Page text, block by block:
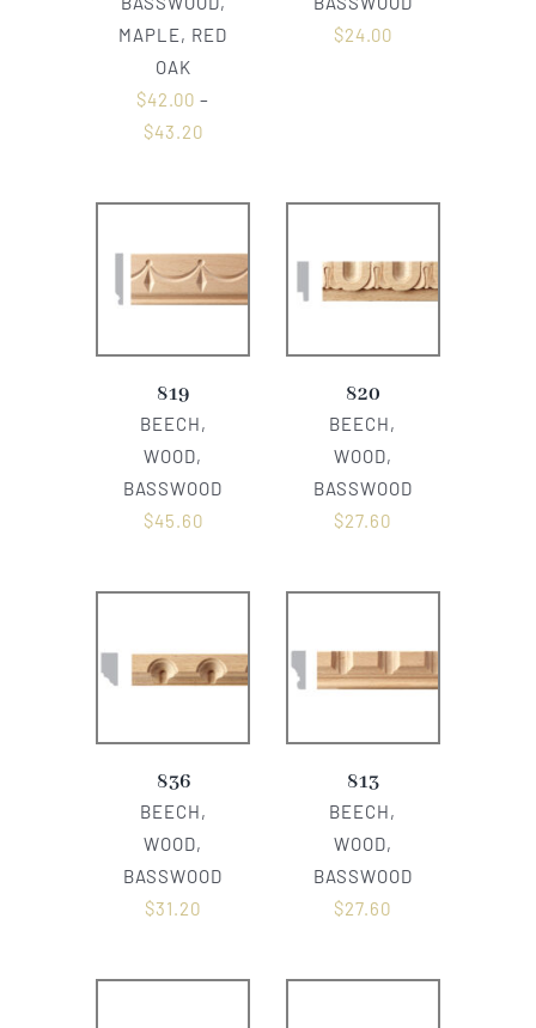
MAPLE, RED
OAK
$42.00 –
$43.20
$24.00
819
BEECH,
WOOD,
BASSWOOD
$45.60
820
BEECH,
WOOD,
BASSWOOD
$27.60
836
BEECH,
WOOD,
BASSWOOD
$31.20
813
BEECH,
WOOD,
BASSWOOD
$27.60